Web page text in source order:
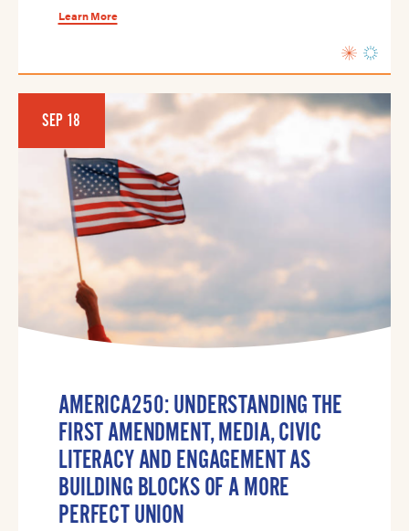
Learn More
SEP 18
AMERICA250: UNDERSTANDING THE
FIRST AMENDMENT, MEDIA, CIVIC
LITERACY AND ENGAGEMENT AS
BUILDING BLOCKS OF A MORE
PERFECT UNION